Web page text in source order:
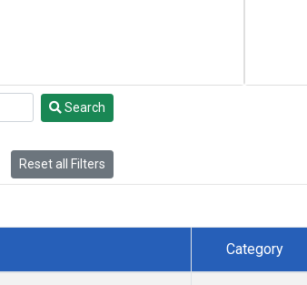
Search
Reset all Filters
Category